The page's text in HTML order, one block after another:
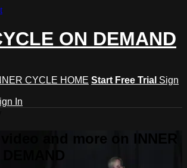
ON DEMAND
CYCLE HOME Start Free Trial Sign
In
and more on INNER
DEMAND